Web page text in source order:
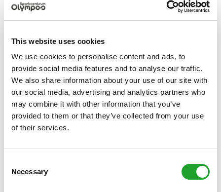
This website uses cookies
We use cookies to personalise content and ads, to
provide social media features and to analyse our traffic.
We also share information about your use of our site with
our social media, advertising and analytics partners who
may combine it with other information that you’ve
provided to them or that they’ve collected from your use
of their services.
Selection
Necessary
We can offer you:
Nutrition guidance in cooperation with Sportkeuken
Free consultation for Olympos athletes
Holders of an OlymPas or a valid Olympos Membership Card
can make an appointment for one free sports advice
session.
Call (030) 253 3077 to make an appointment.
Fostering good health in the workplace
team that you understand their hard efforts and offer them
an extensive health check. The check will provide them with